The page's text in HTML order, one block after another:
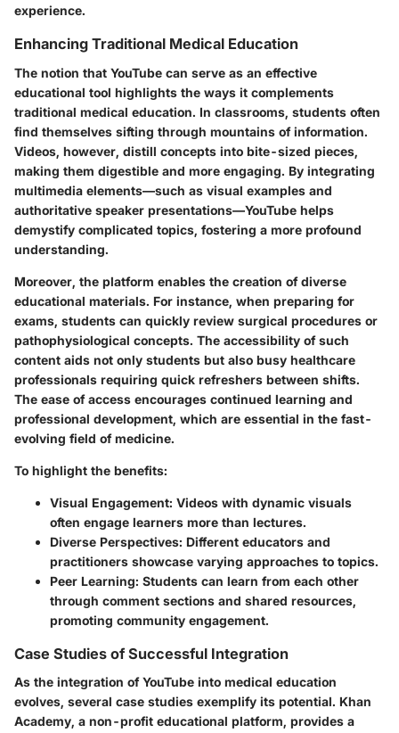
experience.
Enhancing Traditional Medical Education
The notion that YouTube can serve as an effective
educational tool highlights the ways it complements
traditional medical education. In classrooms, students often
find themselves sifting through mountains of information.
Videos, however, distill concepts into bite-sized pieces,
making them digestible and more engaging. By integrating
multimedia elements—such as visual examples and
authoritative speaker presentations—YouTube helps
demystify complicated topics, fostering a more profound
understanding.
Moreover, the platform enables the creation of diverse
educational materials. For instance, when preparing for
exams, students can quickly review surgical procedures or
pathophysiological concepts. The accessibility of such
content aids not only students but also busy healthcare
professionals requiring quick refreshers between shifts.
The ease of access encourages continued learning and
professional development, which are essential in the fast-
evolving field of medicine.
To highlight the benefits:
Visual Engagement: Videos with dynamic visuals
often engage learners more than lectures.
Diverse Perspectives: Different educators and
practitioners showcase varying approaches to topics.
Peer Learning: Students can learn from each other
through comment sections and shared resources,
promoting community engagement.
Case Studies of Successful Integration
As the integration of YouTube into medical education
evolves, several case studies exemplify its potential. Khan
Academy, a non-profit educational platform, provides a